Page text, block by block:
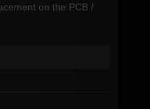
on the PCB /